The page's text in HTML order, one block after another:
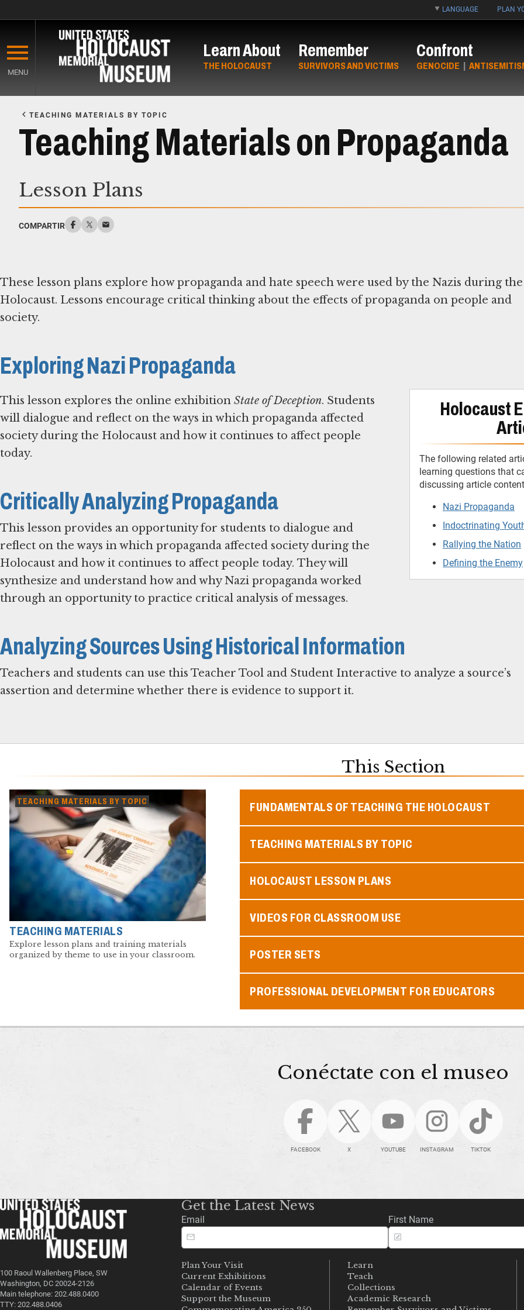
main
content
LANGUAGE PLAN
MENU
Learn About
THE HOLOCAUST
Remember
SURVIVORS AND VICTIMS
Confront
GENOCIDE |
Main
TEACHING MATERIALS BY TOPIC
Teaching Materials on Propaganda
Lesson Plans
COMPARTIR
These lesson plans explore how propaganda and hate speech were used by the Nazis during the
Holocaust. Lessons encourage critical thinking about the effects of propaganda on people and
society.
Exploring Nazi Propaganda
Holocaust
The following related
learning questions that
discussing article
Nazi Propaganda
Indoctrinating
Rallying the Nation
Defining the Enemy
This lesson explores the online exhibition State of Deception. Students
will dialogue and reflect on the ways in which propaganda affected
society during the Holocaust and how it continues to affect people
today.
Critically Analyzing Propaganda
This lesson provides an opportunity for students to dialogue and
reflect on the ways in which propaganda affected society during the
Holocaust and how it continues to affect people today. They will
synthesize and understand how and why Nazi propaganda worked
through an opportunity to practice critical analysis of messages.
Analyzing Sources Using Historical Information
Teachers and students can use this Teacher Tool and Student Interactive to analyze a source’s
assertion and determine whether there is evidence to support it.
This Section
TEACHING MATERIALS BY TOPIC
TEACHING MATERIALS
Explore lesson plans and training materials
organized by theme to use in your classroom.
FUNDAMENTALS OF TEACHING THE HOLOCAUST
TEACHING MATERIALS BY TOPIC
HOLOCAUST LESSON PLANS
VIDEOS FOR CLASSROOM USE
POSTER SETS
PROFESSIONAL DEVELOPMENT FOR EDUCATORS
Conéctate con el museo
FACEBOOK X YOUTUBE INSTAGRAM TIKTOK
100 Raoul Wallenberg Place, SW
Washington, DC 20024-2126
Main telephone: 202.488.0400
TTY: 202.488.0406
Get the Latest News
Email First Name
Plan Your Visit
Current Exhibitions
Calendar of Events
Support the Museum
Learn
Teach
Collections
Academic Research